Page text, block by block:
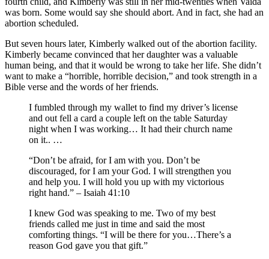
was born. Some would say she should abort. And in fact, she had an
abortion scheduled.
But seven hours later, Kimberly walked out of the abortion facility.
Kimberly became convinced that her daughter was a valuable
human being, and that it would be wrong to take her life. She didn’t
want to make a “horrible, horrible decision,” and took strength in a
Bible verse and the words of her friends.
I fumbled through my wallet to find my driver’s license
and out fell a card a couple left on the table Saturday
night when I was working… It had their church name
on it.. …
“Don’t be afraid, for I am with you. Don’t be
discouraged, for I am your God. I will strengthen you
and help you. I will hold you up with my victorious
right hand.” – Isaiah 41:10
I knew God was speaking to me. Two of my best
friends called me just in time and said the most
comforting things. “I will be there for you…There’s a
reason God gave you that gift.”